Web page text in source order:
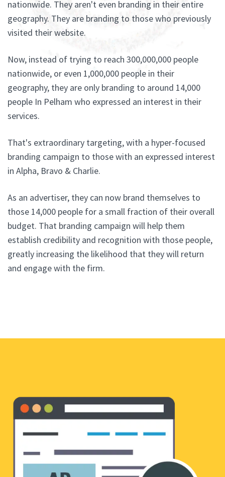
nationwide. They aren't even branding in their entire
geography. They are branding to those who previously
visited their website.
Now, instead of trying to reach 300,000,000 people
nationwide, or even 1,000,000 people in their
geography, they are only branding to around 14,000
people In Pelham who expressed an interest in their
services.
That's extraordinary targeting, with a hyper-focused
branding campaign to those with an expressed interest
in Alpha, Bravo & Charlie.
As an advertiser, they can now brand themselves to
those 14,000 people for a small fraction of their overall
budget. That branding campaign will help them
establish credibility and recognition with those people,
greatly increasing the likelihood that they will return
and engage with the firm.